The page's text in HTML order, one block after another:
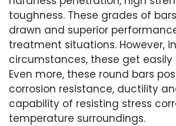
toughness. These grades of
drawn and superior
treatment situations. However,
circumstances, these get
Even more, these round bars
corrosion resistance, ductility
capability of resisting stress
temperature surroundings.